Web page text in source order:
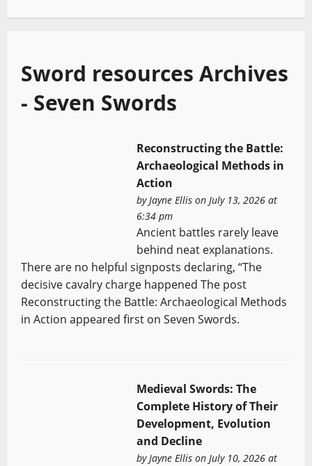
Sword resources Archives
- Seven Swords
Reconstructing the Battle:
Archaeological Methods in
Action
by Jayne Ellison July 13, 2026 at
6:34 pm
Ancient battles rarely leave
behind neat explanations.
There are no helpful signposts declaring, “The
decisive cavalry charge happened The post
Reconstructing the Battle: Archaeological Methods
in Action appeared first on Seven Swords.
Medieval Swords: The
Complete History of Their
Development, Evolution
and Decline
byJayne Ellison July 10, 2026 at